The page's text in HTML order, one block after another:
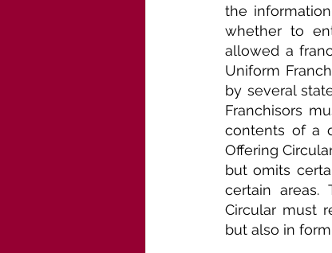
the
whether to
allowed a
Uniform
by several
Franchisors
contents of a
Offering
but omits
certain areas.
Circular must
but also in